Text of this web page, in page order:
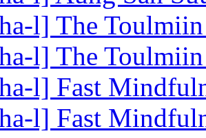
l] The
l] The
l] Fast
l] Fast